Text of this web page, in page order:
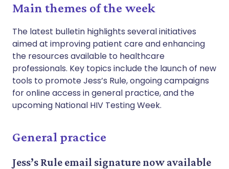
Main themes of the week
The latest bulletin highlights several initiatives
aimed at improving patient care and enhancing
the resources available to healthcare
professionals. Key topics include the launch of new
tools to promote Jess’s Rule, ongoing campaigns
for online access in general practice, and the
upcoming National HIV Testing Week.
General practice
Jess’s Rule email signature now available